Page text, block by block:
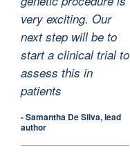
very exciting. Our
next step will be to
start a clinical trial to
assess this in
patients
- Samantha De Silva, lead
author